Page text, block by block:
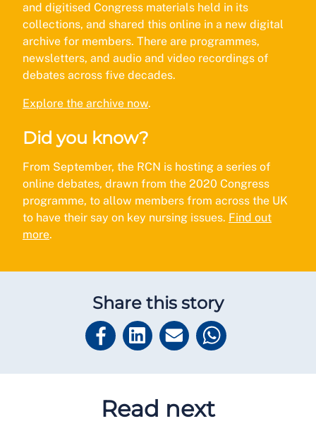
and digitised Congress materials held in its
collections, and shared this online in a new digital
archive for members. There are programmes,
newsletters, and audio and video recordings of
debates across five decades.
Explore the archive now.
Did you know?
From September, the RCN is hosting a series of
online debates, drawn from the 2020 Congress
programme, to allow members from across the UK
to have their say on key nursing issues. Find out
more.
Share this story
Read next